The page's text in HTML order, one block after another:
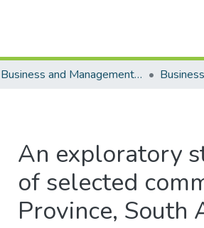
Business and Management Sciences - Department of Business Administration
An exploratory
of selected
Province, South